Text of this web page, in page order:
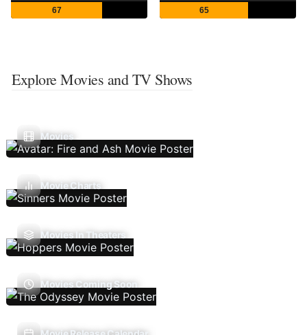
67 65
Explore Movies and TV Shows
Movies
Movie Charts
Movies In Theaters
Movies Coming Soon